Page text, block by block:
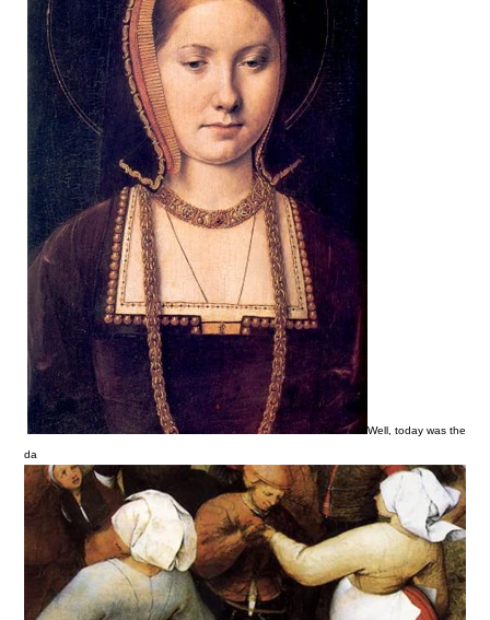
Well, today was the
da